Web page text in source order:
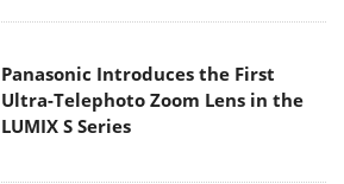
Panasonic Introduces the First
Ultra-Telephoto Zoom Lens in the
LUMIX S Series